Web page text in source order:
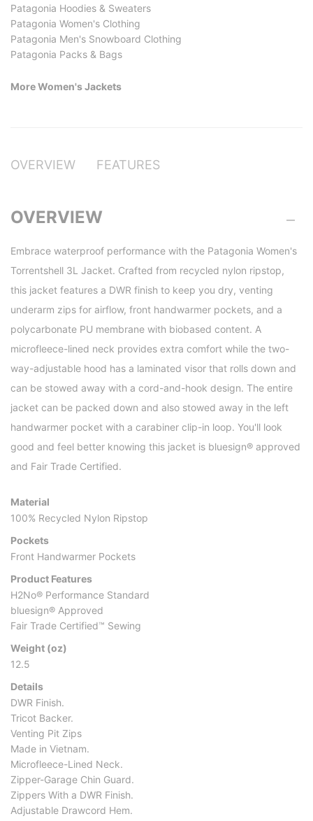
Patagonia Hoodies & Sweaters
Patagonia Women's Clothing
Patagonia Men's Snowboard Clothing
Patagonia Packs & Bags
More Women's Jackets
OVERVIEW FEATURES
OVERVIEW
Embrace waterproof performance with the Patagonia Women's
Torrentshell 3L Jacket. Crafted from recycled nylon ripstop,
this jacket features a DWR finish to keep you dry, venting
underarm zips for airflow, front handwarmer pockets, and a
polycarbonate PU membrane with biobased content. A
microfleece-lined neck provides extra comfort while the two-
way-adjustable hood has a laminated visor that rolls down and
can be stowed away with a cord-and-hook design. The entire
jacket can be packed down and also stowed away in the left
handwarmer pocket with a carabiner clip-in loop. You'll look
good and feel better knowing this jacket is bluesign® approved
and Fair Trade Certified.
Material
100% Recycled Nylon Ripstop
Pockets
Front Handwarmer Pockets
Product Features
H2No® Performance Standard
bluesign® Approved
Fair Trade Certified™ Sewing
Weight (oz)
12.5
Details
DWR Finish.
Tricot Backer.
Venting Pit Zips
Made in Vietnam.
Microfleece-Lined Neck.
Zipper-Garage Chin Guard.
Zippers With a DWR Finish.
Adjustable Drawcord Hem.